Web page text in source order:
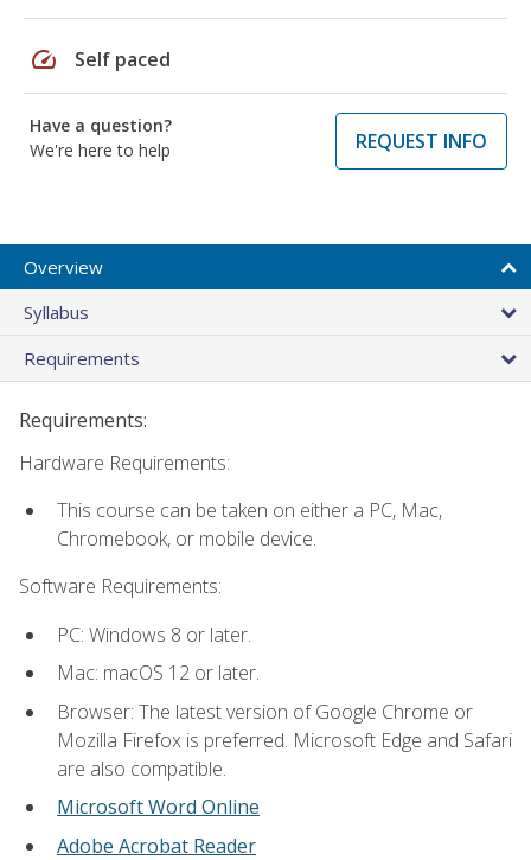
speed Self paced
Have a question?
We're here to help
REQUEST INFO
Overview
Syllabus
Requirements
Requirements:
Hardware Requirements:
This course can be taken on either a PC, Mac,
Chromebook, or mobile device.
Software Requirements:
PC: Windows 8 or later.
Mac: macOS 12 or later.
Browser: The latest version of Google Chrome or
Mozilla Firefox is preferred. Microsoft Edge and Safari
are also compatible.
Microsoft Word Online
Adobe Acrobat Reader